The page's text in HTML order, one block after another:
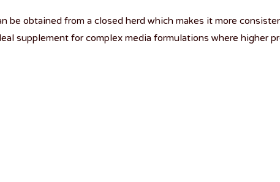
be obtained from a closed herd which makes it more
supplement for complex media formulations where higher